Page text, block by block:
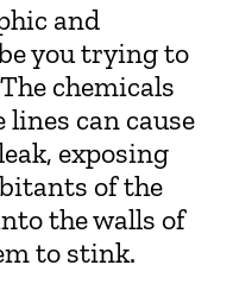
and
you trying to
chemicals
can cause
exposing
of the
the walls of
to stink.